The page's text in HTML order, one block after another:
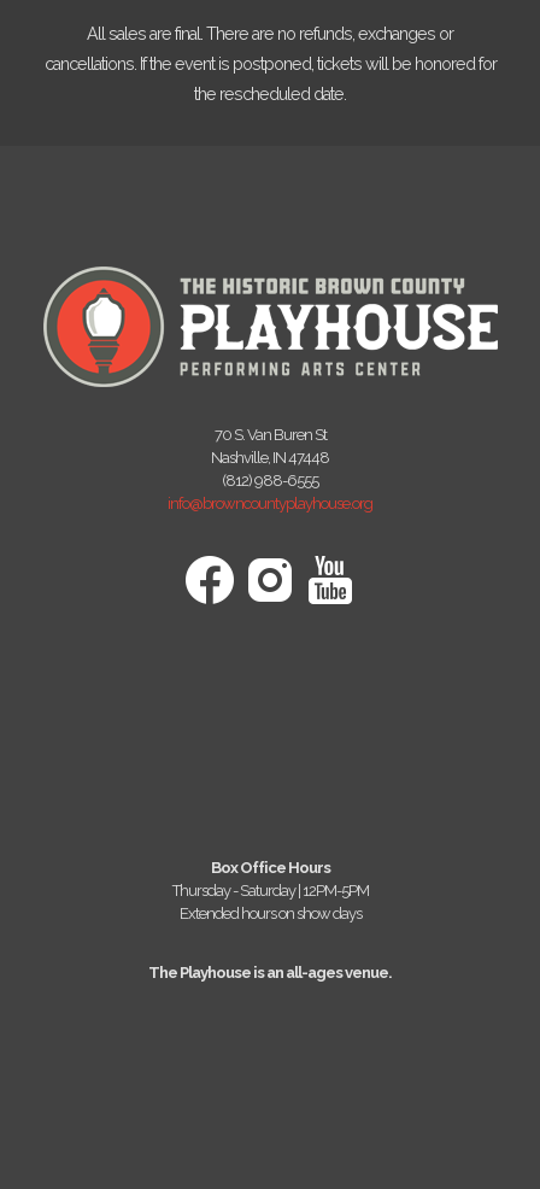
All sales are final. There are no refunds, exchanges or
cancellations. If the event is postponed, tickets will be honored for
the rescheduled date.
70 S. Van Buren St
Nashville, IN 47448
(812) 988-6555
info@browncountyplayhouse.org
Box Office Hours
Thursday - Saturday | 12PM-5PM
Extended hours on show days
The Playhouse is an all-ages venue.